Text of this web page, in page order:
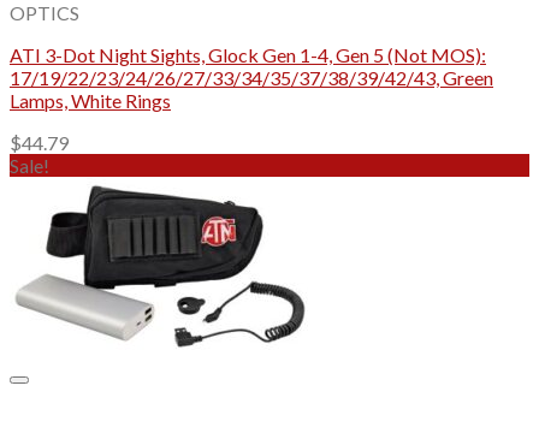
OPTICS
ATI 3-Dot Night Sights, Glock Gen 1-4, Gen 5 (Not MOS):
17/19/22/23/24/26/27/33/34/35/37/38/39/42/43, Green
Lamps, White Rings
$44.79
Sale!